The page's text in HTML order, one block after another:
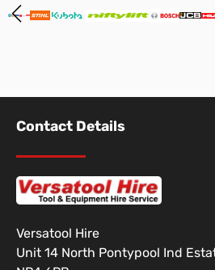
Contact Details
Versatool Hire
Unit 14 North Pontypool Ind